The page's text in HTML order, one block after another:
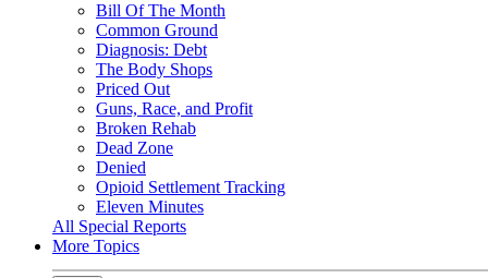
Bill Of The Month
Common Ground
Diagnosis: Debt
The Body Shops
Priced Out
Guns, Race, and Profit
Broken Rehab
Dead Zone
Denied
Opioid Settlement Tracking
Eleven Minutes
All Special Reports
More Topics